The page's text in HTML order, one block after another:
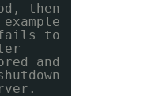
then
fails to
and